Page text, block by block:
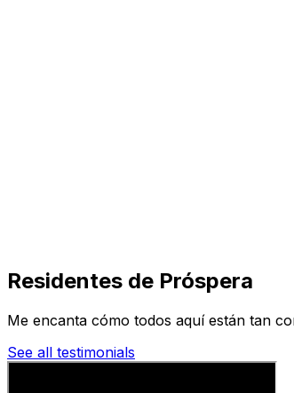
Residentes de Próspera
Me encanta cómo todos aquí están tan
See all testimonials